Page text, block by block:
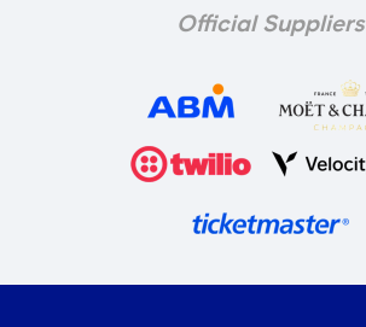
Official Suppliers